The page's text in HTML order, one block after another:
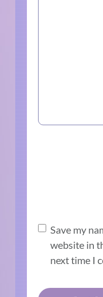
Save my
website in
next time I